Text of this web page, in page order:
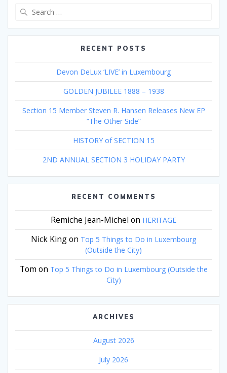
RECENT POSTS
Devon DeLux ‘LIVE’ in Luxembourg
GOLDEN JUBILEE 1888 – 1938
Section 15 Member Steven R. Hansen Releases New EP
“The Other Side”
HISTORY of SECTION 15
2ND ANNUAL SECTION 3 HOLIDAY PARTY
RECENT COMMENTS
Remiche Jean-Michel on HERITAGE
Nick Kingon Top 5 Things to Do in Luxembourg
(Outside the City)
Tom on Top 5 Things to Do in Luxembourg (Outside the
City)
ARCHIVES
August 2026
July 2026